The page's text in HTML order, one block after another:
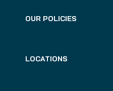
OUR POLICIES
LOCATIONS